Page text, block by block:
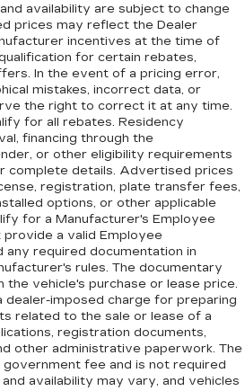
availability are subject to change
prices may reflect the Dealer
incentives at the time of
for certain rebates,
In the event of a pricing error,
mistakes, incorrect data, or
the right to correct it at any time.
for all rebates. Residency
financing through the
or other eligibility requirements
complete details. Advertised prices
registration, plate transfer fees,
options, or other applicable
for a Manufacturer's Employee
a valid Employee
any required documentation in
rules. The documentary
the vehicle's purchase or lease price.
dealer-imposed charge for preparing
related to the sale or lease of a
registration documents,
other administrative paperwork. The
fee and is not required
availability may vary, and vehicles